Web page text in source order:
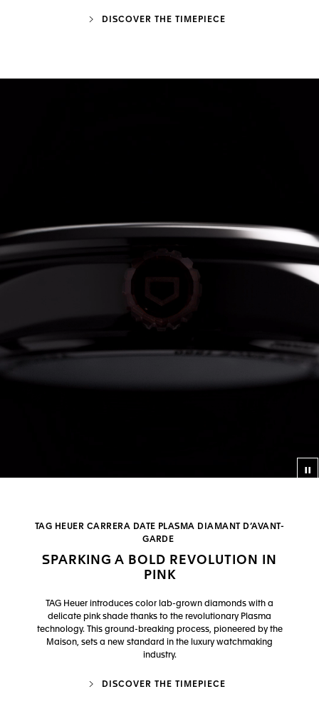
DISCOVER THE TIMEPIECE
TAG HEUER CARRERA DATE PLASMA DIAMANT D’AVANT-
GARDE
SPARKING A BOLD REVOLUTION IN
PINK
TAG Heuer introduces color lab-grown diamonds with a
delicate pink shade thanks to the revolutionary Plasma
technology. This ground-breaking process, pioneered by the
Maison, sets a new standard in the luxury watchmaking
industry.
DISCOVER THE TIMEPIECE